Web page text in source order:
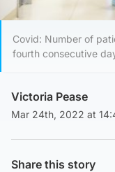
Covid: Number of
fourth consecutive
Victoria Pease
Mar 24th, 2022 at
Share this story